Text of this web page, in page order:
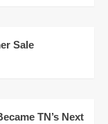
Sale
TN’s Next